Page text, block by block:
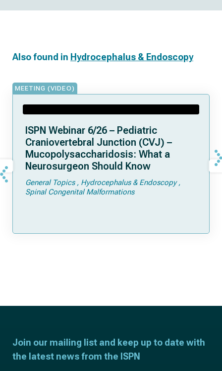
Also found in Hydrocephalus & Endoscopy
MEETING (VIDEO)
ISPN Webinar 6/26 – Pediatric
Craniovertebral Junction (CVJ) –
Mucopolysaccharidosis: What a
Neurosurgeon Should Know
General Topics
Hydrocephalus & Endoscopy
Spinal Congenital Malformations
Join our mailing list and keep up to date with
the latest news from the ISPN